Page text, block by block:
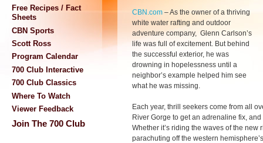
Free Recipes / Fact
Sheets
CBN Sports
Scott Ross
Program Calendar
700 Club Interactive
700 Club Classics
Where To Watch
Viewer Feedback
Join The 700 Club
CBN.com –As the owner of a thriving
white water rafting and outdoor
adventure company, Glenn Carlson’s
life was full of excitement. But behind
the successful exterior, he was
drowning in hopelessness until a
neighbor’s example helped him see
what he was missing.
Each year, thrill seekers come from all
River Gorge to get an adrenaline fix,
Whether it’s riding the waves of the
parachuting off the western